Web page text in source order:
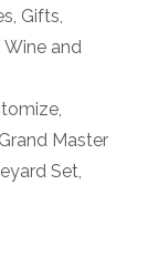
, Gifts,
Wine and
,
Grand Master
Set,